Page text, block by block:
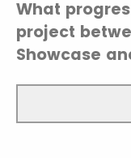
What
project
Showcase